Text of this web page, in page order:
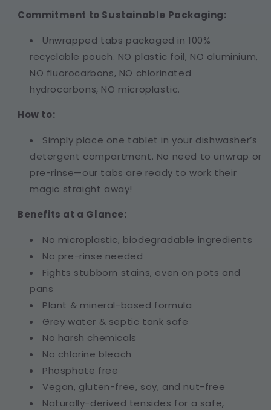
Commitment to Sustainable Packaging:
Unwrapped tabs packaged in 100%
recyclable pouch. NO plastic foil, NO aluminium,
NO fluorocarbons, NO chlorinated
hydrocarbons, NO microplastic.
How to:
Simply place one tablet in your dishwasher’s
detergent compartment. No need to unwrap or
pre-rinse—our tabs are ready to work their
magic straight away!
Benefits at a Glance:
No microplastic, biodegradable ingredients
No pre-rinse needed
Fights stubborn stains, even on pots and
pans
Plant & mineral-based formula
Grey water & septic tank safe
No harsh chemicals
No chlorine bleach
Phosphate free
Vegan, gluten-free, soy, and nut-free
Naturally-derived tensides for a safe,